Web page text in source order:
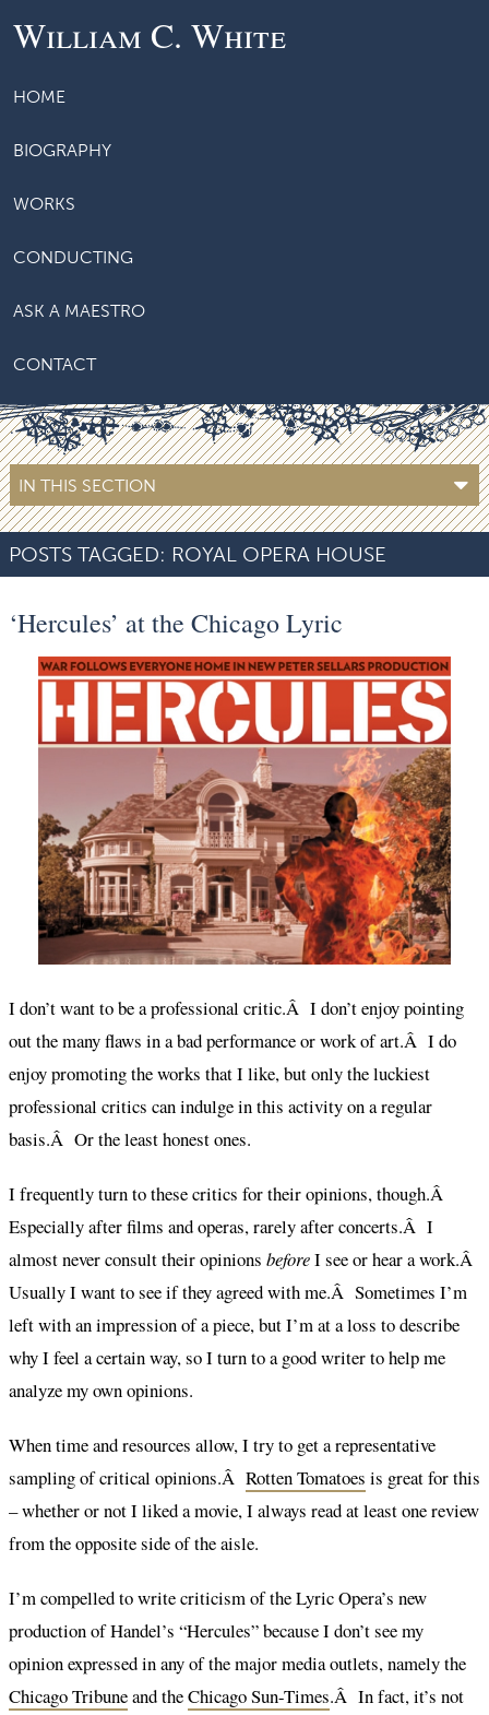
William C. White
HOME
BIOGRAPHY
WORKS
CONDUCTING
ASK A MAESTRO
CONTACT
IN THIS SECTION
POSTS TAGGED: ROYAL OPERA HOUSE
‘Hercules’ at the Chicago Lyric
I don’t want to be a professional critic.Â I don’t enjoy pointing
out the many flaws in a bad performance or work of art.Â I do
enjoy promoting the works that I like, but only the luckiest
professional critics can indulge in this activity on a regular
basis.Â Or the least honest ones.
I frequently turn to these critics for their opinions, though.Â
Especially after films and operas, rarely after concerts.Â I
almost never consult their opinions beforeI see or hear a work.Â
Usually I want to see if they agreed with me.Â Sometimes I’m
left with an impression of a piece, but I’m at a loss to describe
why I feel a certain way, so I turn to a good writer to help me
analyze my own opinions.
When time and resources allow, I try to get a representative
sampling of critical opinions.Â Rotten Tomatoes is great for this
– whether or not I liked a movie, I always read at least one review
from the opposite side of the aisle.
I’m compelled to write criticism of the Lyric Opera’s new
production of Handel’s “Hercules” because I don’t see my
opinion expressed in any of the major media outlets, namely the
Chicago Tribuneand theChicago Sun-Times.Â In fact, it’s not